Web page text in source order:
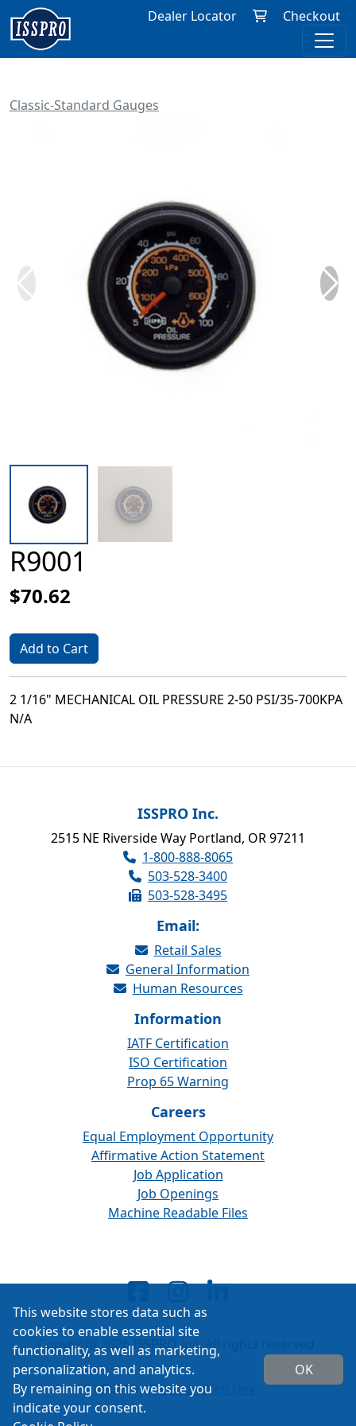
Dealer Locator Checkout
Classic-Standard Gauges
R9001
$70.62
Add to Cart
2 1/16" MECHANICAL OIL PRESSURE 2-50 PSI/35-700KPA
N/A
ISSPRO Inc.
2515 NE Riverside Way Portland, OR 97211
1-800-888-8065
503-528-3400
503-528-3495
Email:
Retail Sales
General Information
Human Resources
Information
IATF Certification
ISO Certification
Prop 65 Warning
Careers
Equal Employment Opportunity
Affirmative Action Statement
Job Application
Job Openings
Machine Readable Files
Copyright 2026 ISSPRO Inc. All rights reserved.
Built byCascade Web Dev
This website stores data such as
cookies to enable essential site
functionality, as well as marketing,
personalization, and analytics.
By remaining on this website you
indicate your consent.
OK